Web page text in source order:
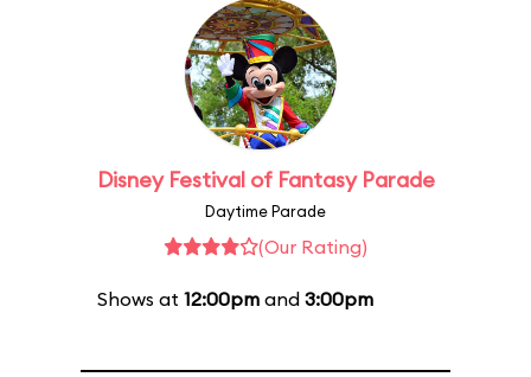
Disney Festival of Fantasy Parade
Daytime Parade
(Our Rating)
Shows at 12:00pmand 3:00pm